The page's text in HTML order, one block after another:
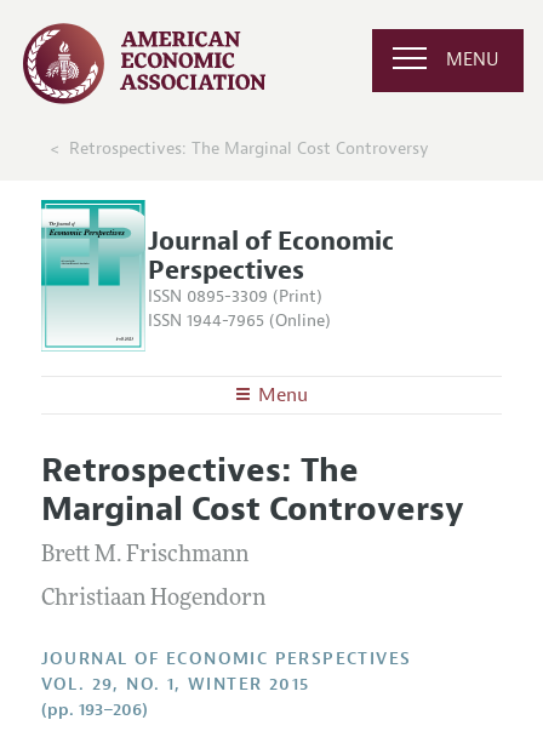
MENU
Retrospectives: The Marginal Cost Controversy
Journal of Economic
Perspectives
ISSN 0895-3309 (Print)
ISSN 1944-7965 (Online)
Menu
Editors
Editorial Policy
Annual Report of the Editor
Research Highlights
JEP in the Classroom
Contact Information
Articles and Issues
Current Issue
All Issues
Information for Authors
Retrospectives: The
Marginal Cost Controversy
Brett M. Frischmann
Christiaan Hogendorn
JOURNAL OF ECONOMIC PERSPECTIVES
VOL. 29, NO. 1, WINTER 2015
(pp. 193–206)